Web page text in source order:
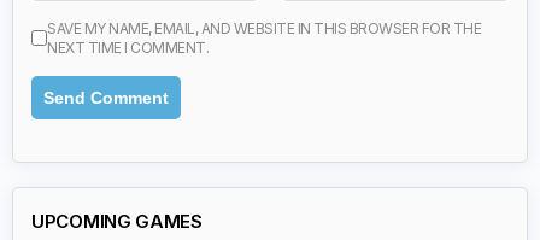
SAVE MY NAME, EMAIL, AND WEBSITE IN THIS BROWSER FOR THE
NEXT TIME I COMMENT.
UPCOMING GAMES